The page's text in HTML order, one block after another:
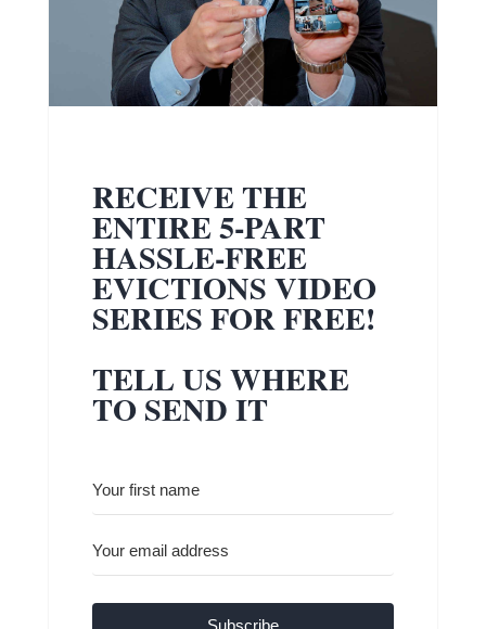
RECEIVE THE
ENTIRE 5-PART
HASSLE-FREE
EVICTIONS VIDEO
SERIES FOR FREE!
TELL US WHERE
TO SEND IT
Subscribe